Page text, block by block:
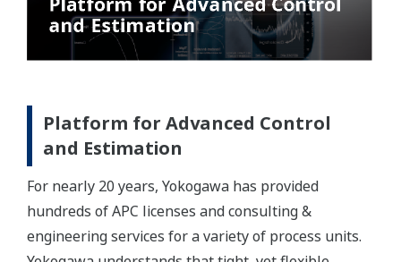
Platform for Advanced Control
and Estimation
For nearly 20 years, Yokogawa has provided
hundreds of APC licenses and consulting &
engineering services for a variety of process units.